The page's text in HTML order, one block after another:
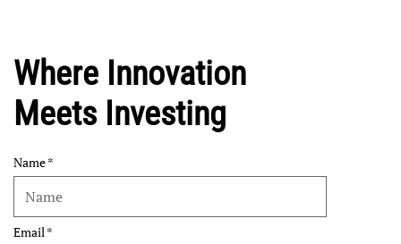
Where Innovation
Meets Investing
Name
Email